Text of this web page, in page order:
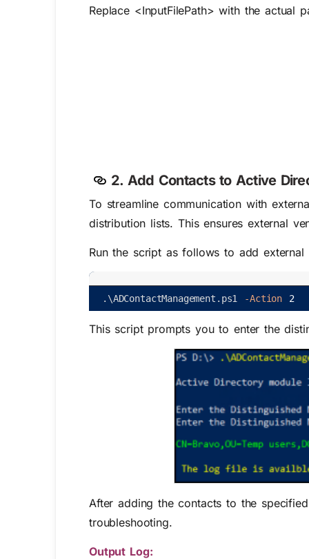
Replace<InputFilePath> with the actual
2. Add Contacts to Active
To streamline communication with
distribution lists. This ensures external
Run the script as follows to add
. \ADContactManagement . ps1 -Action 2
This script prompts you to enter the
After adding the contacts to the
troubleshooting.
Output Log: